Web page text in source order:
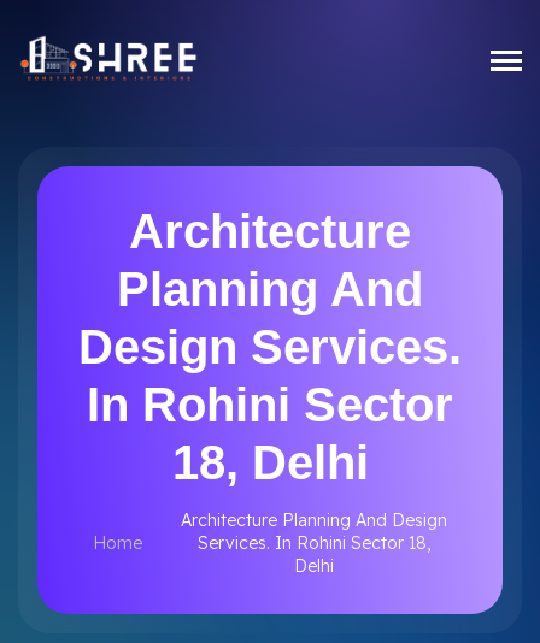
Architecture
Planning And
Design Services.
In Rohini Sector
18, Delhi
Home
Architecture Planning And Design
Services. In Rohini Sector 18,
Delhi